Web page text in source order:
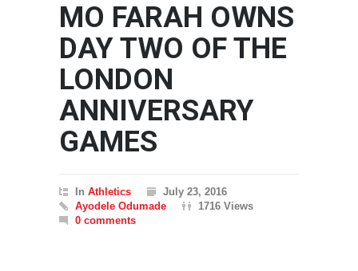
MO FARAH OWNS
DAY TWO OF THE
LONDON
ANNIVERSARY
GAMES
In Athletics
July 23, 2016
Ayodele Odumade
1716 Views
0 comments